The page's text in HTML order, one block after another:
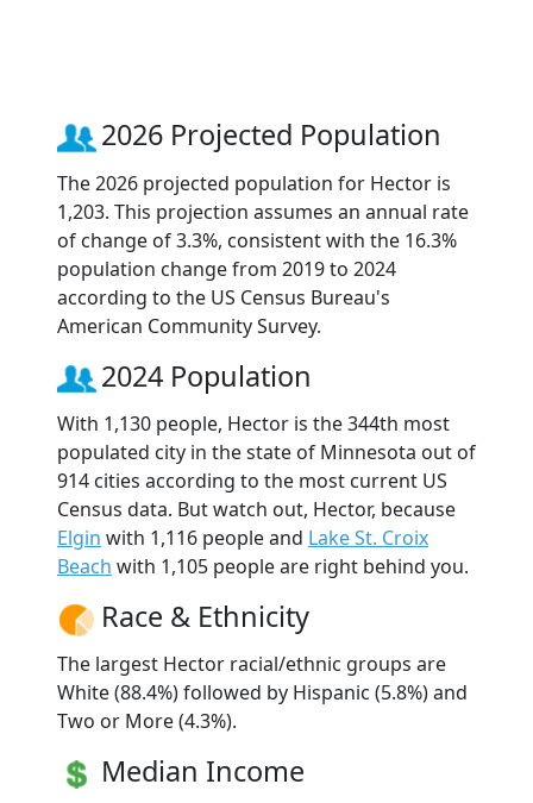
2026 Projected Population
The 2026 projected population for Hector is
1,203. This projection assumes an annual rate
of change of 3.3%, consistent with the 16.3%
population change from 2019 to 2024
according to the US Census Bureau's
American Community Survey.
2024 Population
With 1,130 people, Hector is the 344th most
populated city in the state of Minnesota out of
914 cities according to the most current US
Census data. But watch out, Hector, because
Elgin with 1,116 people and Lake St. Croix
Beach with 1,105 people are right behind you.
Race & Ethnicity
The largest Hector racial/ethnic groups are
White (88.4%) followed by Hispanic (5.8%) and
Two or More (4.3%).
Median Income